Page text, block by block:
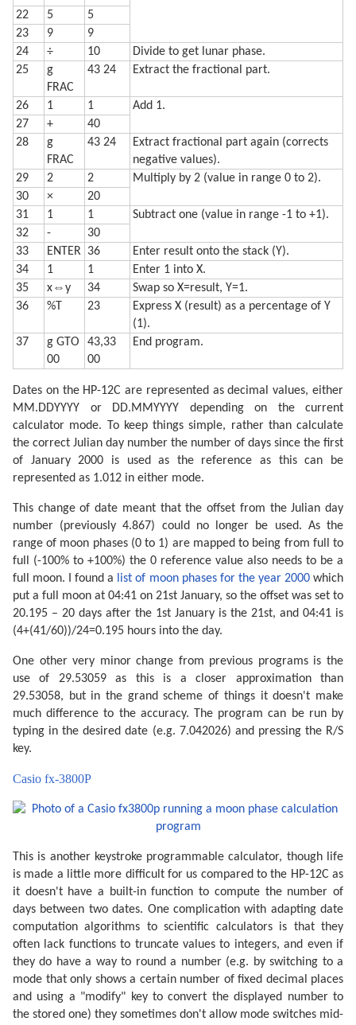
22
5
5
23
9
9
24
÷ 10
Divide to get lunar phase.
25
g
FRAC
43 24 Extract the fractional part.
26 1 1
Add 1.
27
+
40
28
g
FRAC
43 24
Extract fractional part again (corrects
negative values).
29
2 2
Multiply by 2 (value in range 0 to 2).
30
×
20
31
1 1
Subtract one (value in range -1 to +1).
32
-
30
33
ENTER 36
Enter result onto the stack (Y).
34
1 1
Enter 1 into X.
35
x⇔y 34
Swap so X=result, Y=1.
36
%T 23
Express X (result) as a percentage of Y
(1).
37
g GTO
00
43,33
00
End program.
Dates on the HP-12C are represented as decimal values, either
MM.DDYYYY or DD.MMYYYY depending on the current
calculator mode. To keep things simple, rather than calculate
the correct Julian day number the number of days since the first
of January 2000 is used as the reference as this can be
represented as 1.012 in either mode.
This change of date meant that the offset from the Julian day
number (previously 4.867) could no longer be used. As the
range of moon phases (0 to 1) are mapped to being from full to
full (-100% to +100%) the 0 reference value also needs to be a
full moon. I found a
list of moon phases for the year 2000which
put a full moon at 04:41 on 21st January, so the offset was set to
20.195 – 20 days after the 1st January is the 21st, and 04:41 is
(4+(41/60))/24=0.195 hours into the day.
One other very minor change from previous programs is the
use of 29.53059 as this is a closer approximation than
29.53058, but in the grand scheme of things it doesn't make
much difference to the accuracy. The program can be run by
typing in the desired date (e.g. 7.042026) and pressing the R/S
key.
Casio fx-3800P
This is another keystroke programmable calculator, though life
is made a little more difficult for us compared to the HP-12C as
it doesn't have a built-in function to compute the number of
days between two dates. One complication with adapting date
computation algorithms to scientific calculators is that they
often lack functions to truncate values to integers, and even if
they do have a way to round a number (e.g. by switching to a
mode that only shows a certain number of fixed decimal places
and using a "modify" key to convert the displayed number to
the stored one) they sometimes don't allow mode switches mid-